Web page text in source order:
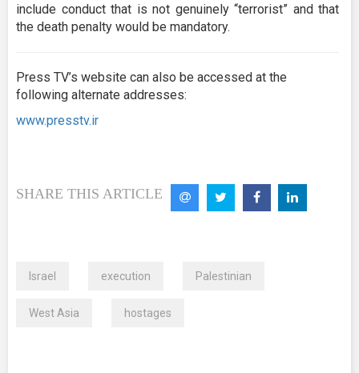
include conduct that is not genuinely “terrorist” and that
the death penalty would be mandatory.
Press TV’s website can also be accessed at the
following alternate addresses:
www.presstv.ir
SHARE THIS ARTICLE
Israel execution Palestinian
West Asia hostages